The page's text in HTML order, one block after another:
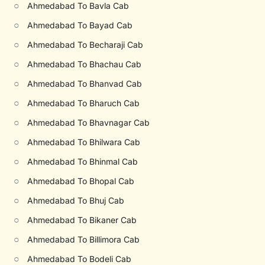
○ Ahmedabad To Bavla Cab
○ Ahmedabad To Bayad Cab
○ Ahmedabad To Becharaji Cab
○ Ahmedabad To Bhachau Cab
○ Ahmedabad To Bhanvad Cab
○ Ahmedabad To Bharuch Cab
○ Ahmedabad To Bhavnagar Cab
○ Ahmedabad To Bhilwara Cab
○ Ahmedabad To Bhinmal Cab
○ Ahmedabad To Bhopal Cab
○ Ahmedabad To Bhuj Cab
○ Ahmedabad To Bikaner Cab
○ Ahmedabad To Billimora Cab
○ Ahmedabad To Bodeli Cab